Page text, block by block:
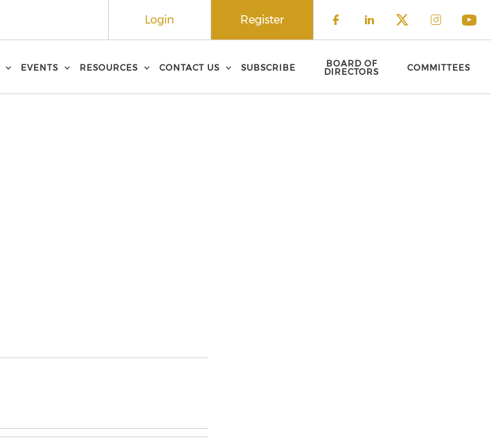
Check our social
Check our
Check our
Check
Register
Login
EVENTS RESOURCES CONTACT US SUBSCRIBE
BOARD OF
DIRECTORS
COMMITTEES